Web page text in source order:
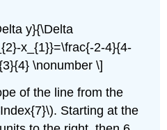
y}{\Delta
x_{1}}=\frac{-2-4}{4-
\nonumber \]
of the line from the
Starting at the